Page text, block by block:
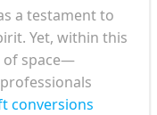
a testament to
Yet, within this
of space—
conversions